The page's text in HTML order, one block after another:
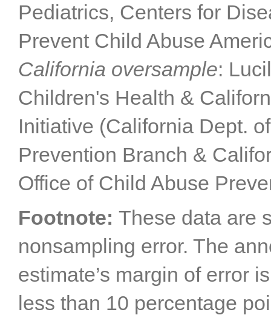
Pediatrics, Centers for
Prevent Child Abuse
California oversample:
Children's Health &
Initiative (California Dept.
Prevention Branch &
Office of Child Abuse
Footnote: These data are
nonsampling error. The
estimate’s margin of error
less than 10 percentage